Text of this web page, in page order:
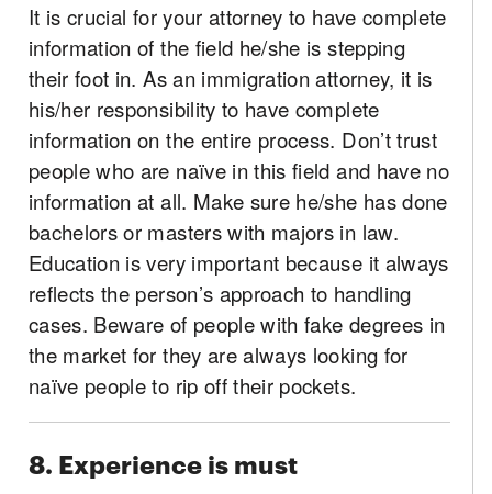
It is crucial for your attorney to have complete
information of the field he/she is stepping
their foot in. As an immigration attorney, it is
his/her responsibility to have complete
information on the entire process. Don’t trust
people who are naïve in this field and have no
information at all. Make sure he/she has done
bachelors or masters with majors in law.
Education is very important because it always
reflects the person’s approach to handling
cases. Beware of people with fake degrees in
the market for they are always looking for
naïve people to rip off their pockets.
8. Experience is must